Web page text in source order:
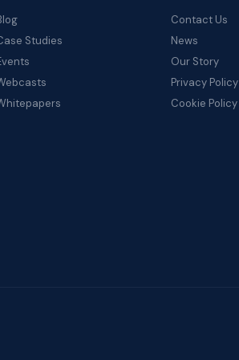
Studies
Contact Us
News
Our Story
Privacy Policy
Cookie Policy